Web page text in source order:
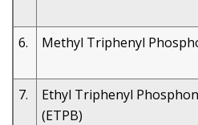
6.
Methyl Triphenyl
7.
Ethyl Triphenyl
(ETPB)